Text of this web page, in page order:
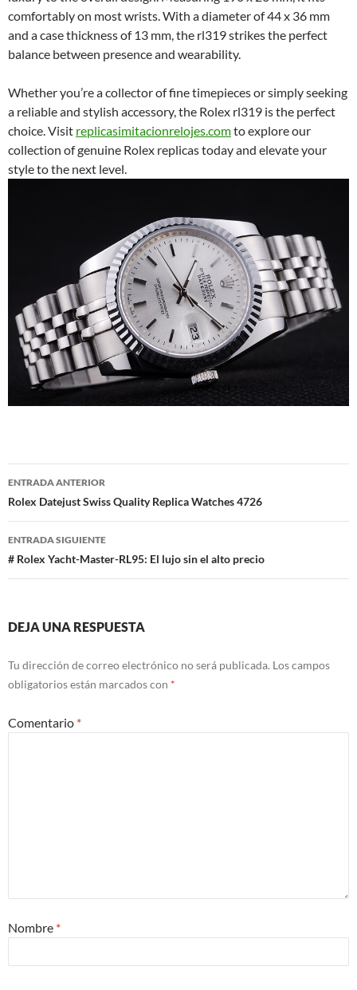
comfortably on most wrists. With a diameter of 44 x 36 mm
and a case thickness of 13 mm, the rl319 strikes the perfect
balance between presence and wearability.
Whether you’re a collector of fine timepieces or simply seeking
a reliable and stylish accessory, the Rolex rl319 is the perfect
choice. Visit replicasimitacionrelojes.comto explore our
collection of genuine Rolex replicas today and elevate your
style to the next level.
Navegación
de
entradas
ENTRADA ANTERIOR
Rolex Datejust Swiss Quality Replica Watches 4726
ENTRADA SIGUIENTE
# Rolex Yacht-Master-RL95: El lujo sin el alto precio
DEJA UNA RESPUESTA
Tu dirección de correo electrónico no será publicada. Los campos
obligatorios están marcados con *
Comentario *
Nombre *